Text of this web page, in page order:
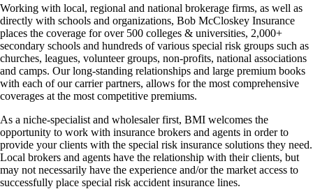
Working with local, regional and national brokerage firms, as well as
directly with schools and organizations, Bob McCloskey Insurance
places the coverage for over 500 colleges & universities, 2,000+
secondary schools and hundreds of various special risk groups such as
churches, leagues, volunteer groups, non-profits, national associations
and camps. Our long-standing relationships and large premium books
with each of our carrier partners, allows for the most comprehensive
coverages at the most competitive premiums.
As a niche-specialist and wholesaler first, BMI welcomes the
opportunity to work with insurance brokers and agents in order to
provide your clients with the special risk insurance solutions they need.
Local brokers and agents have the relationship with their clients, but
may not necessarily have the experience and/or the market access to
successfully place special risk accident insurance lines.